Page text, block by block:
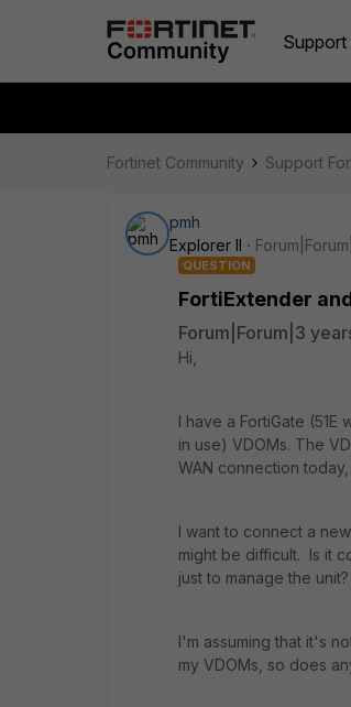
Support
Fortinet Community Support
pmh
Explorer II
QUESTION
FortiExtender
Forum|Forum|3
Hi,
I have a FortiGate
in use) VDOMs. The
WAN connection
I want to connect a
might be difficult. Is it
just to manage the unit?
I'm assuming that it's
my VDOMs, so does